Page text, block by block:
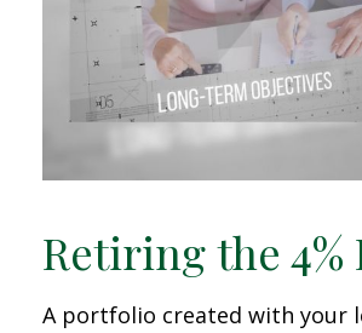
Retiring the 4%
A portfolio created with your